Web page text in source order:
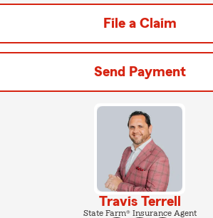
File a Claim
Send Payment
Travis Terrell
State Farm® Insurance Agent